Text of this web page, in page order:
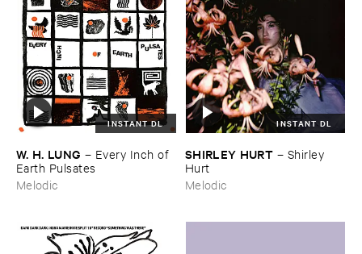
INSTANT DL
W. ​H. ​LUNG – Every ​Inch ​of ​
Earth ​Pulsates
Melodic
INSTANT DL
SHIRLEY ​HURT – Shirley ​
Hurt
Melodic